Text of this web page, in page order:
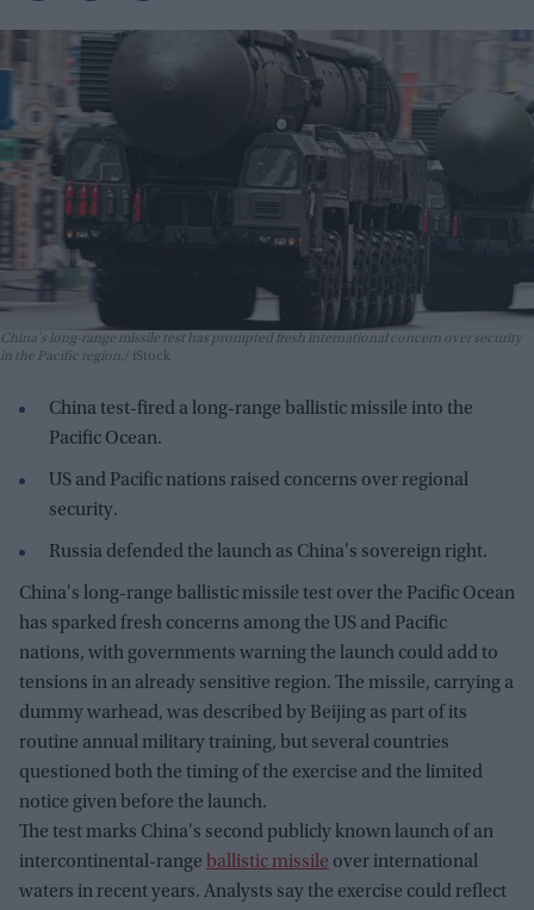
China's long-range missile test has prompted fresh international concern over security
in the Pacific region.
iStock
China test-fired a long-range ballistic missile into the
Pacific Ocean.
US and Pacific nations raised concerns over regional
security.
Russia defended the launch as China's sovereign right.
China's long-range ballistic missile test over the Pacific Ocean
has sparked fresh concerns among the US and Pacific
nations, with governments warning the launch could add to
tensions in an already sensitive region. The missile, carrying a
dummy warhead, was described by Beijing as part of its
routine annual military training, but several countries
questioned both the timing of the exercise and the limited
notice given before the launch.
The test marks China's second publicly known launch of an
intercontinental-range ballistic missile over international
waters in recent years. Analysts say the exercise could reflect